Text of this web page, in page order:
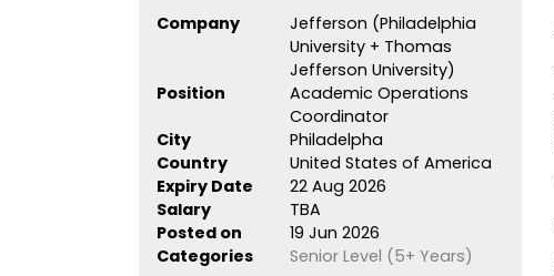
Company
Jefferson (Philadelphia
University + Thomas
Jefferson University)
Position
Academic Operations
Coordinator
City
Philadelpha
Country
United States of America
Expiry Date
22 Aug 2026
Salary
TBA
Posted on
19 Jun 2026
Categories
Senior Level (5+ Years)